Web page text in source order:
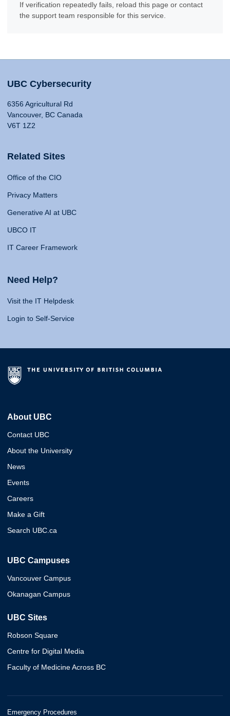
If verification repeatedly fails, reload this page or contact
the support team responsible for this service.
UBC Cybersecurity
6356 Agricultural Rd
Vancouver, BC Canada
V6T 1Z2
Related Sites
Office of the CIO
Privacy Matters
Generative AI at UBC
UBCO IT
IT Career Framework
Need Help?
Visit the IT Helpdesk
Login to Self-Service
About UBC
Contact UBC
About the University
News
Events
Careers
Make a Gift
Search UBC.ca
UBC Campuses
Vancouver Campus
Okanagan Campus
UBC Sites
Robson Square
Centre for Digital Media
Faculty of Medicine Across BC
Emergency Procedures